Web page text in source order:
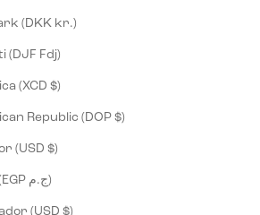
Denmark (DKK kr.)
Djibouti (DJF Fdj)
Dominica (XCD $)
Dominican Republic (DOP $)
Ecuador (USD $)
Egypt (EGP ج.م)
El Salvador (USD $)